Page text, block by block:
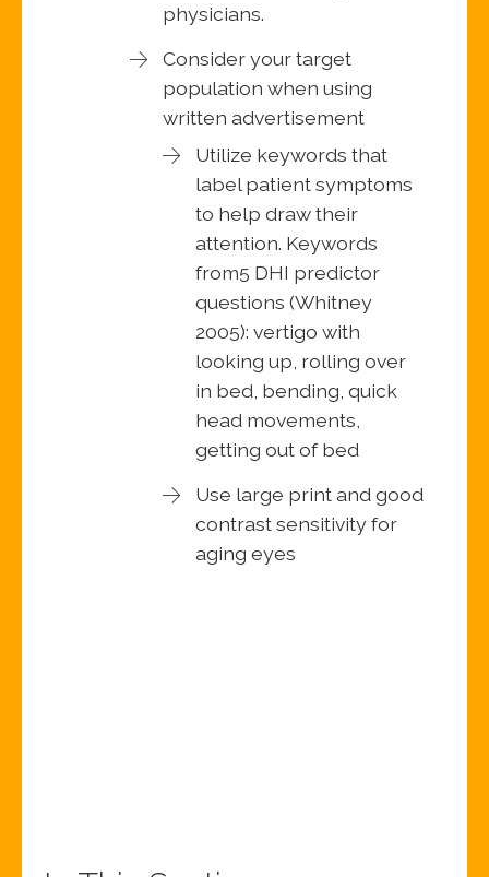
physicians.
Consider your target
population when using
written advertisement
Utilize keywords that
label patient symptoms
to help draw their
attention. Keywords
from5 DHI predictor
questions (Whitney
2005): vertigo with
looking up, rolling over
in bed, bending, quick
head movements,
getting out of bed
Use large print and good
contrast sensitivity for
aging eyes